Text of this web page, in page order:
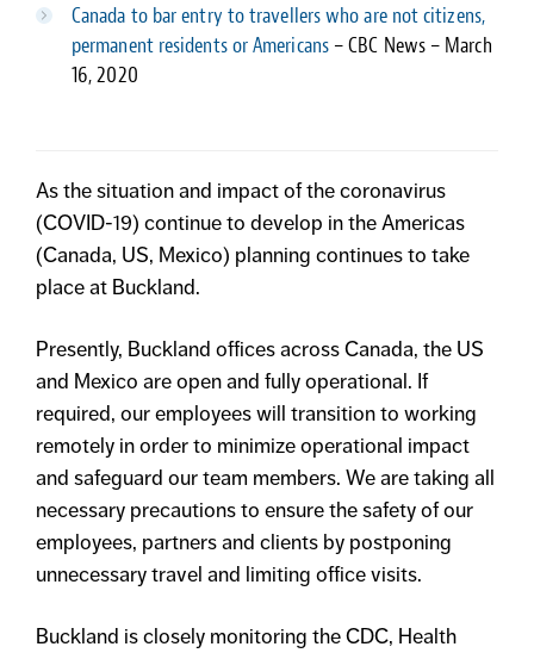
Canada to bar entry to travellers who are not citizens,
permanent residents or Americans– CBC News – March
16, 2020
As the situation and impact of the coronavirus
(COVID-19) continue to develop in the Americas
(Canada, US, Mexico) planning continues to take
place at Buckland.
Presently, Buckland offices across Canada, the US
and Mexico are open and fully operational. If
required, our employees will transition to working
remotely in order to minimize operational impact
and safeguard our team members. We are taking all
necessary precautions to ensure the safety of our
employees, partners and clients by postponing
unnecessary travel and limiting office visits.
Buckland is closely monitoring the CDC, Health